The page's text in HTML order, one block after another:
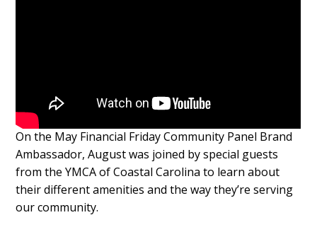
On the May Financial Friday Community Panel Brand
Ambassador, August was joined by special guests
from the YMCA of Coastal Carolina to learn about
their different amenities and the way they’re serving
our community.